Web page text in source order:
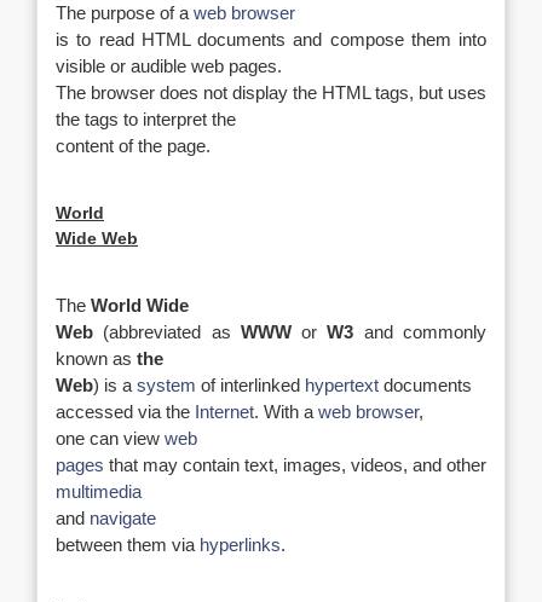
The purpose of a web browser
is to read HTML documents and compose them into
visible or audible web pages.
The browser does not display the HTML tags, but uses
the tags to interpret the
content of the page.
World
Wide Web
The World Wide
Web (abbreviated as WWWorW3 and commonly
known as the
Web) is a system of interlinked hypertext documents
accessed via the Internet. With a web browser,
one can view web
pages that may contain text, images, videos, and other
multimedia
and navigate
between them via hyperlinks.